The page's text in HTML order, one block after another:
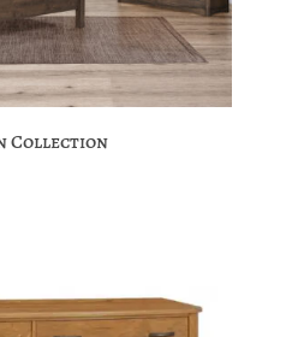
Collection